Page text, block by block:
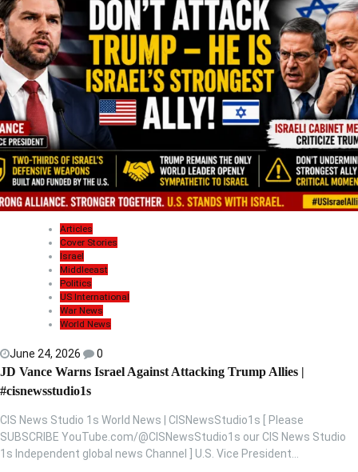
Articles
Cover Stories
Israel
Middleeast
Politics
US International
War News
World News
June 24, 2026 0
JD Vance Warns Israel Against Attacking Trump Allies |
#cisnewsstudio1s
CIS News Studio 1s World News | CISNewsStudio1s [ Please
SUBSCRIBE YouTube.com/@CISNewsStudio1s our CIS News Studio
1s Independent global news Channel ] U.S. Vice President…